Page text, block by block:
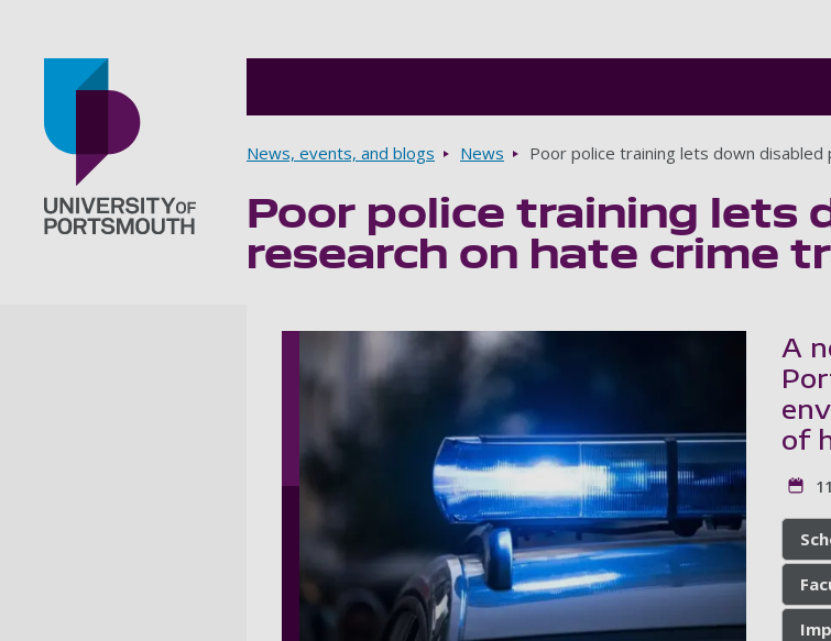
Breadcrumbs
News, events, and blogs News Poor police training lets down
Poor police training lets
research on hate crime
A
of